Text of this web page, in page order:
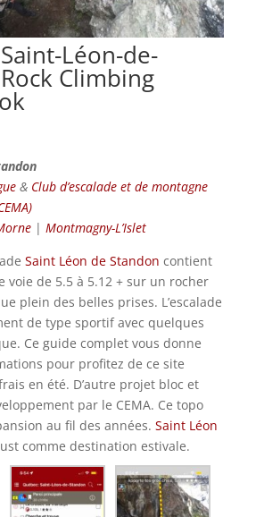
Léon-de-
Climbing
& Club d’escalade et de montagne
| Montmagny-L’Islet
Saint Léon de Standon contient
voie de 5.5 à 5.12 + sur un rocher
plein des belles prises. L’escalade
de type sportif avec quelques
Ce guide complet vous donne
pour profitez de ce site
en été. D’autre projet bloc et
par le CEMA. Ce topo
au fil des années. Saint Léon
comme destination estivale.